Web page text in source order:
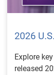
2026
Explore
released